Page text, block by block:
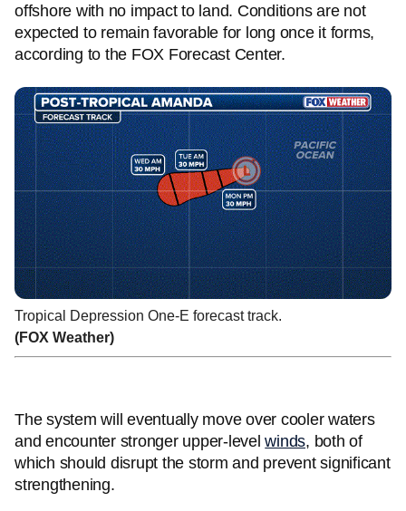
offshore with no impact to land. Conditions are not
expected to remain favorable for long once it forms,
according to the FOX Forecast Center.
Tropical Depression One-E forecast track.
(FOX Weather)
The system will eventually move over cooler waters
and encounter stronger upper-levelwinds, both of
which should disrupt the storm and prevent significant
strengthening.